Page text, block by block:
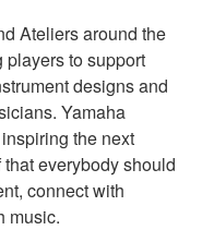
Ateliers around the
to support
designs and
Yamaha
the next
everybody should
connect with
music.